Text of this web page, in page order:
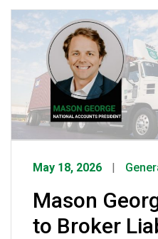
the nation’s supply
consequences of
product shortages
felt by Americans
May 18, 2026
Mason
to Broker